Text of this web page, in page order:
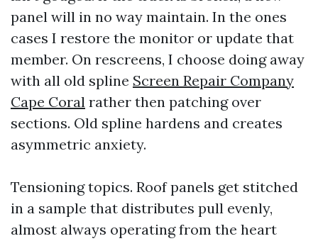
panel will in no way maintain. In the ones
cases I restore the monitor or update that
member. On rescreens, I choose doing away
with all old spline Screen Repair Company
Cape Coral rather then patching over
sections. Old spline hardens and creates
asymmetric anxiety.
Tensioning topics. Roof panels get stitched
in a sample that distributes pull evenly,
almost always operating from the heart